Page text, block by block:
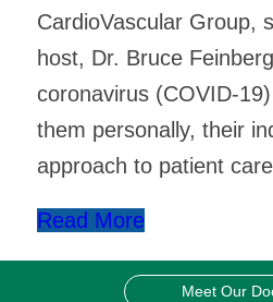
CardioVascular Group,
host, Dr. Bruce
coronavirus (COVID-
them personally, their
approach to patient
Read More
Meet Our